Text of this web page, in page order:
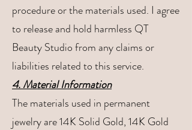
procedure or the materials used. I agree
to release and hold harmless QT
Beauty Studio from any claims or
liabilities related to this service.
4. Material Information
The materials used in permanent
jewelry are 14K Solid Gold, 14K Gold